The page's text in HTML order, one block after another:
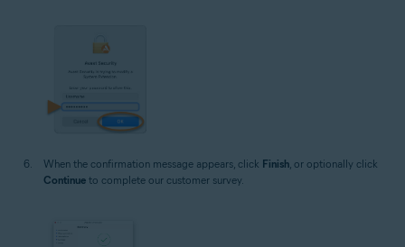
When the confirmation message appears, click Finish , or optionally click
Continue to complete our customer survey.